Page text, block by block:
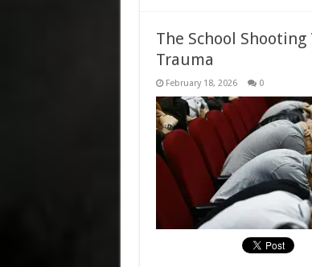
The School
Trauma
February 18, 2026 0